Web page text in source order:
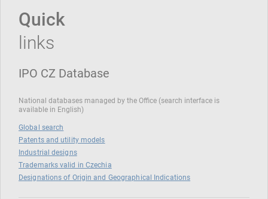
Quick
links
IPO CZ Database
National databases managed by the Office (search interface is
available in English)
Global search
Patents and utility models
Industrial designs
Trademarks valid in Czechia
Designations of Origin and Geographical Indications